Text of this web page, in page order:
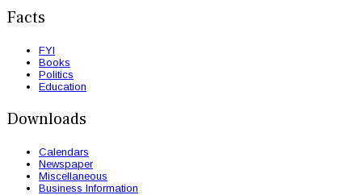
Facts
FYI
Books
Politics
Education
Downloads
Calendars
Newspaper
Miscellaneous
Business Information